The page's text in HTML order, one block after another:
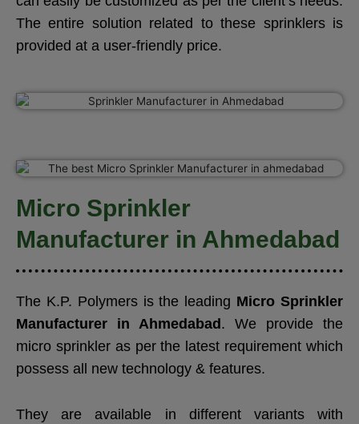
The entire solution related to these sprinklers is
provided at a user-friendly price.
Micro Sprinkler
Manufacturer in Ahmedabad
The K.P. Polymers is the leading Micro Sprinkler
Manufacturer in Ahmedabad . We provide the
micro sprinkler as per the latest requirement which
possess all new technology & features.
They are available in different variants with